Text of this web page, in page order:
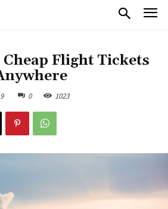
Flight Tickets
0 1023